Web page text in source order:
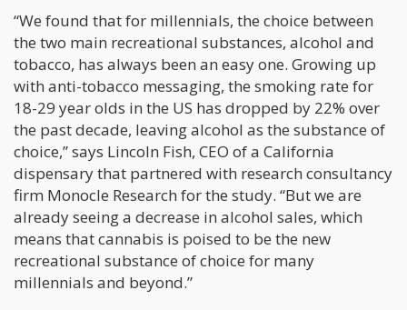
“We found that for millennials, the choice between
the two main recreational substances, alcohol and
tobacco, has always been an easy one. Growing up
with anti-tobacco messaging, the smoking rate for
18-29 year olds in the US has dropped by 22% over
the past decade, leaving alcohol as the substance of
choice,” says Lincoln Fish, CEO of a California
dispensary that partnered with research consultancy
firm Monocle Research for the study. “But we are
already seeing a decrease in alcohol sales, which
means that cannabis is poised to be the new
recreational substance of choice for many
millennials and beyond.”